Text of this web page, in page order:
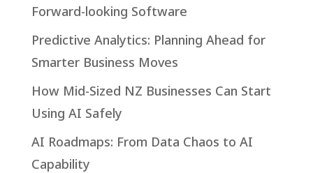
Forward-looking Software
Predictive Analytics: Planning Ahead for
Smarter Business Moves
How Mid-Sized NZ Businesses Can Start
Using AI Safely
AI Roadmaps: From Data Chaos to AI
Capability